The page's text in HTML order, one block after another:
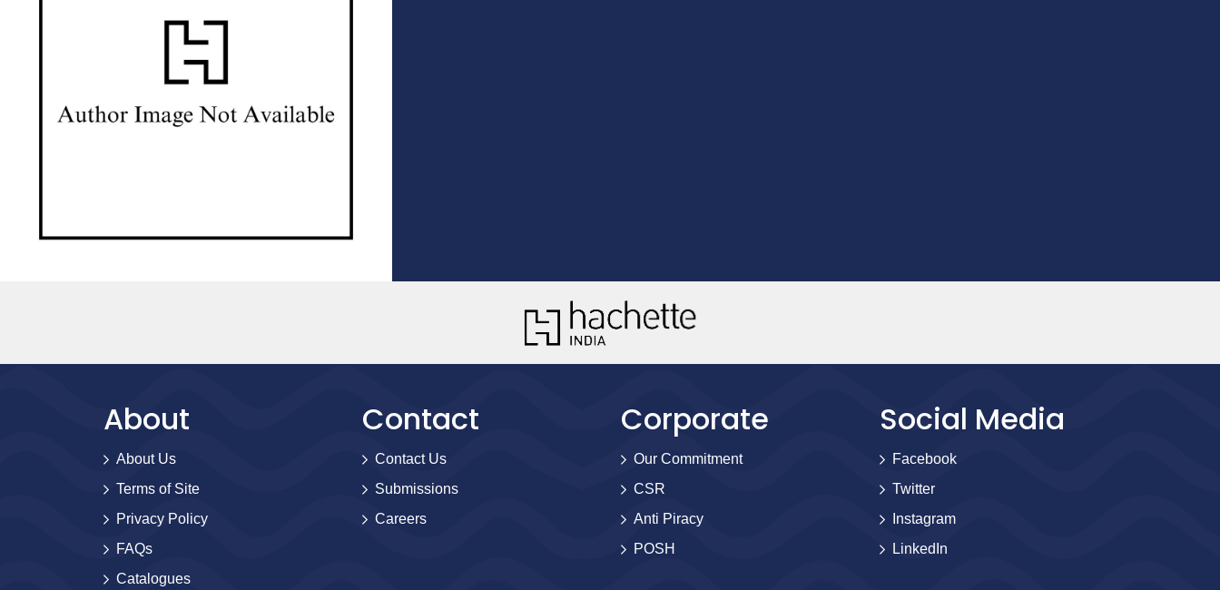
About
About Us
Terms of Site
Privacy Policy
FAQs
Catalogues
Contact
Contact Us
Submissions
Careers
Corporate
Our Commitment
CSR
Anti Piracy
POSH
Social Media
Facebook
Twitter
Instagram
LinkedIn